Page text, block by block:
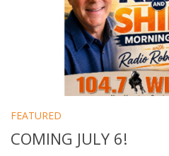
FEATURED
COMING JULY 6!